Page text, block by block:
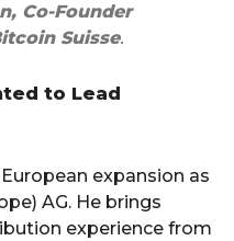
Co-Founder
Suisse.
to Lead
expansion as
AG. He brings
experience from